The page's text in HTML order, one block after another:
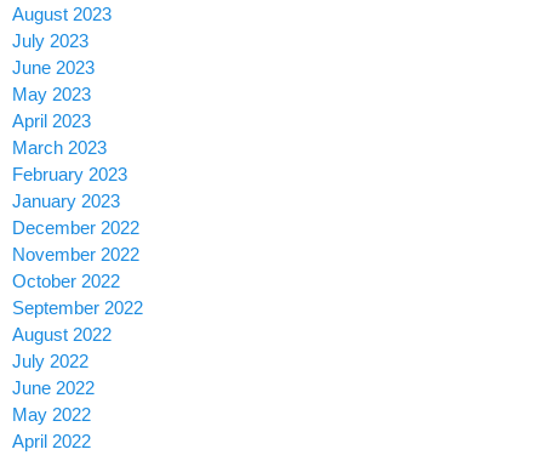
August 2023
July 2023
June 2023
May 2023
April 2023
March 2023
February 2023
January 2023
December 2022
November 2022
October 2022
September 2022
August 2022
July 2022
June 2022
May 2022
April 2022